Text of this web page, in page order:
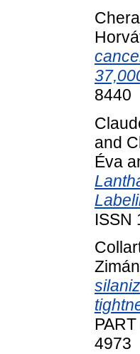
8440
and
Éva
ISSN
4973